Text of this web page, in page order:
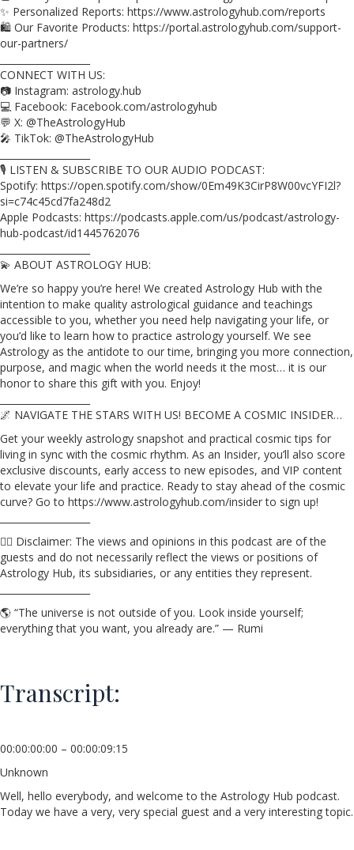
✨ Personalized Reports: https://www.astrologyhub.com/reports
🛍️ Our Favorite Products: https://portal.astrologyhub.com/support-
our-partners/
CONNECT WITH US:
📷 Instagram: astrology.hub
💻 Facebook: Facebook.com/astrologyhub
💬 X: @TheAstrologyHub
🎤 TikTok: @TheAstrologyHub
🎙️ LISTEN & SUBSCRIBE TO OUR AUDIO PODCAST:
Spotify: https://open.spotify.com/show/0Em49K3CirP8W00vcYFI2l?
si=c74c45cd7fa248d2
Apple Podcasts: https://podcasts.apple.com/us/podcast/astrology-
hub-podcast/id1445762076
💫 ABOUT ASTROLOGY HUB:
We’re so happy you’re here! We created Astrology Hub with the
intention to make quality astrological guidance and teachings
accessible to you, whether you need help navigating your life, or
you’d like to learn how to practice astrology yourself. We see
Astrology as the antidote to our time, bringing you more connection,
purpose, and magic when the world needs it the most… it is our
honor to share this gift with you. Enjoy!
🌌 NAVIGATE THE STARS WITH US! BECOME A COSMIC INSIDER…
Get your weekly astrology snapshot and practical cosmic tips for
living in sync with the cosmic rhythm. As an Insider, you’ll also score
exclusive discounts, early access to new episodes, and VIP content
to elevate your life and practice. Ready to stay ahead of the cosmic
curve? Go to https://www.astrologyhub.com/insider to sign up!
☝🏼 Disclaimer: The views and opinions in this podcast are of the
guests and do not necessarily reflect the views or positions of
Astrology Hub, its subsidiaries, or any entities they represent.
🌎 “The universe is not outside of you. Look inside yourself;
everything that you want, you already are.” — Rumi
Transcript:
00:00:00:00 – 00:00:09:15
Unknown
Well, hello everybody, and welcome to the Astrology Hub podcast.
Today we have a very, very special guest and a very interesting topic.